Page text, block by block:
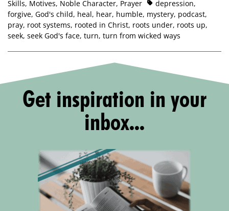
Skills, Motives, Noble Character, Prayer depression,
forgive, God's child, heal, hear, humble, mystery, podcast,
pray, root systems, rooted in Christ, roots under, roots up,
seek, seek God's face, turn, turn from wicked ways
Get inspiration in your
inbox...